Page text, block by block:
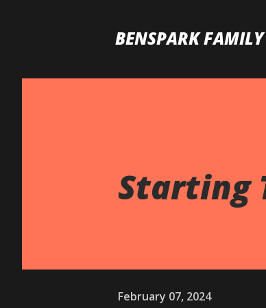
BENSPARK
Starting
February 07, 2024